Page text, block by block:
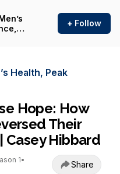
+ Follow
Health, Peak
Hope: How
Their
Casey Hibbard
1•
Share